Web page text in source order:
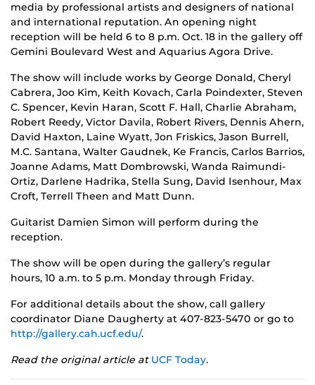
media by professional artists and designers of national
and international reputation. An opening night
reception will be held 6 to 8 p.m. Oct. 18 in the gallery off
Gemini Boulevard West and Aquarius Agora Drive.
The show will include works by George Donald, Cheryl
Cabrera, Joo Kim, Keith Kovach, Carla Poindexter, Steven
C. Spencer, Kevin Haran, Scott F. Hall, Charlie Abraham,
Robert Reedy, Victor Davila, Robert Rivers, Dennis Ahern,
David Haxton, Laine Wyatt, Jon Friskics, Jason Burrell,
M.C. Santana, Walter Gaudnek, Ke Francis, Carlos Barrios,
Joanne Adams, Matt Dombrowski, Wanda Raimundi-
Ortiz, Darlene Hadrika, Stella Sung, David Isenhour, Max
Croft, Terrell Theen and Matt Dunn.
Guitarist Damien Simon will perform during the
reception.
The show will be open during the gallery’s regular
hours, 10 a.m. to 5 p.m. Monday through Friday.
For additional details about the show, call gallery
coordinator Diane Daugherty at 407-823-5470 or go to
http://gallery.cah.ucf.edu/.
Read the original article at UCF Today.